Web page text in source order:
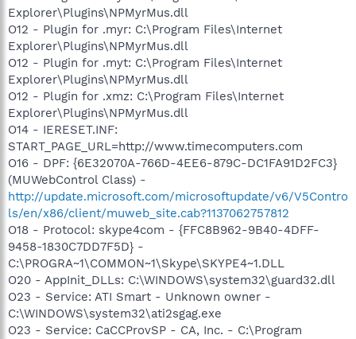
Explorer\Plugins\NPMyrMus.dll
O12 - Plugin for .myr: C:\Program Files\Internet
Explorer\Plugins\NPMyrMus.dll
O12 - Plugin for .myt: C:\Program Files\Internet
Explorer\Plugins\NPMyrMus.dll
O12 - Plugin for .xmz: C:\Program Files\Internet
Explorer\Plugins\NPMyrMus.dll
O14 - IERESET.INF:
START_PAGE_URL=http://www.timecomputers.com
O16 - DPF: {6E32070A-766D-4EE6-879C-DC1FA91D2FC3}
(MUWebControl Class) -
http://update.microsoft.com/microsoftupdate/v6/V5Contro
ls/en/x86/client/muweb_site.cab?1137062757812
O18 - Protocol: skype4com - {FFC8B962-9B40-4DFF-
9458-1830C7DD7F5D} -
C:\PROGRA~1\COMMON~1\Skype\SKYPE4~1.DLL
O20 - AppInit_DLLs: C:\WINDOWS\system32\guard32.dll
O23 - Service: ATI Smart - Unknown owner -
C:\WINDOWS\system32\ati2sgag.exe
O23 - Service: CaCCProvSP - CA, Inc. - C:\Program